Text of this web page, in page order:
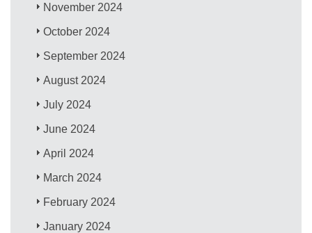
November 2024
October 2024
September 2024
August 2024
July 2024
June 2024
April 2024
March 2024
February 2024
January 2024